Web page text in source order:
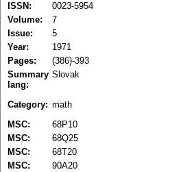
ISSN:
0023-5954
Volume:
7
Issue:
5
Year:
1971
Pages:
(386)-393
Summary
lang:
Slovak
Category: math
MSC:
68P10
MSC:
68Q25
MSC:
68T20
MSC:
90A20